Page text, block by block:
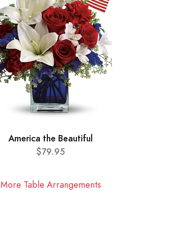
America the Beautiful
$79.95
More Table Arrangements